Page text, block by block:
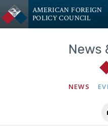
AMERICAN FOREIGN
POLICY COUNCIL
News
NEWS